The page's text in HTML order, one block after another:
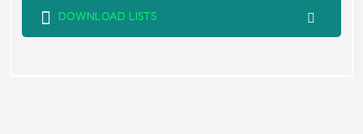
DOWNLOAD LISTS